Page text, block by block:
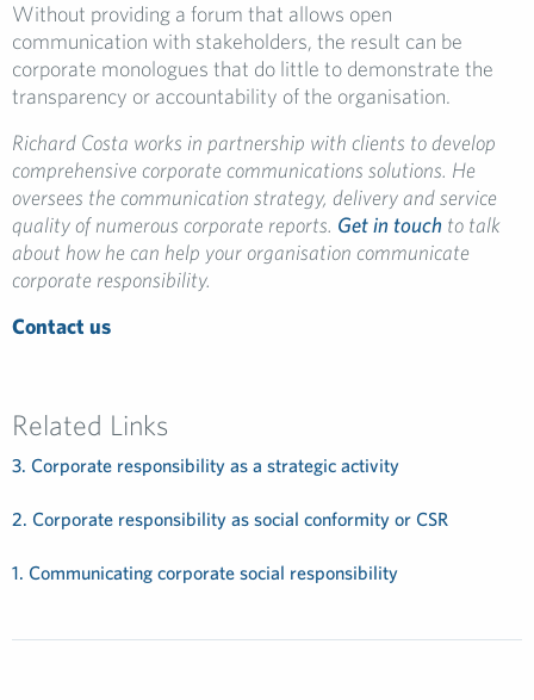
Without providing a forum that allows open
communication with stakeholders, the result can be
corporate monologues that do little to demonstrate the
transparency or accountability of the organisation.
Richard Costa works in partnership with clients to develop
comprehensive corporate communications solutions. He
oversees the communication strategy, delivery and service
quality of numerous corporate reports. Get in touch to talk
about how he can help your organisation communicate
corporate responsibility.
Contact us
Related Links
3. Corporate responsibility as a strategic activity
2. Corporate responsibility as social conformity or CSR
1. Communicating corporate social responsibility